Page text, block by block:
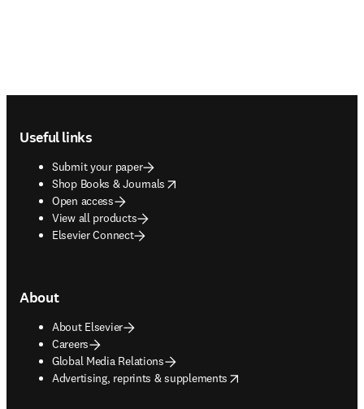
Useful links
Submit your paper
Shop Books & Journals
opens in new tab/window
Open access
View all products
Elsevier Connect
About
About Elsevier
Careers
Global Media Relations
Advertising, reprints & supplements
opens in new tab/window